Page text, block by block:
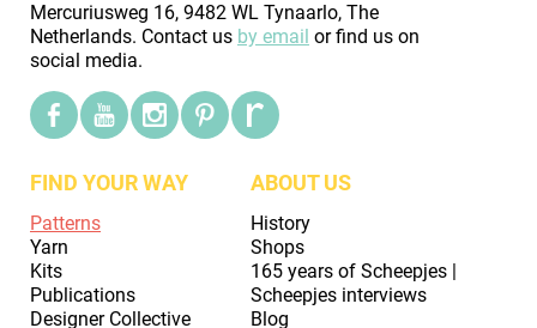
Mercuriusweg 16, 9482 WL Tynaarlo, The
Netherlands. Contact us by email or find us on
social media.
FIND YOUR WAY
Patterns
Yarn
Kits
Publications
Designer Collective
ABOUT US
History
Shops
165 years of Scheepjes |
Scheepjes interviews
Blog